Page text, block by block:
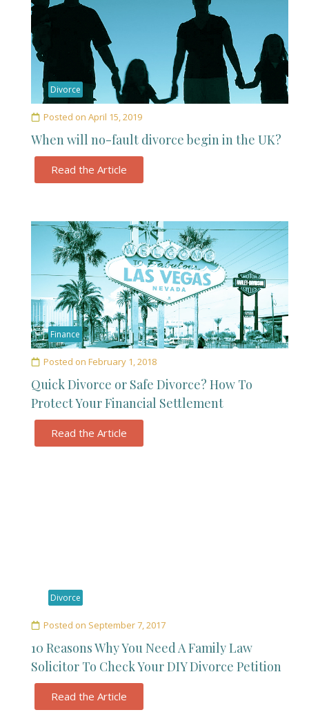
Divorce
Posted on April 15, 2019
When will no-fault divorce begin in the UK?
Read the Article
Finance
Posted on February 1, 2018
Quick Divorce or Safe Divorce? How To
Protect Your Financial Settlement
Read the Article
Divorce
Posted on September 7, 2017
10 Reasons Why You Need A Family Law
Solicitor To Check Your DIY Divorce Petition
Read the Article